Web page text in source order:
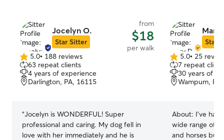
Jocelyn O.
Star Sitter
from
$18
per walk
5.0
out
of
5
5.0• 188 reviews
63 repeat clients
4 years of experience
Darlington, PA, 16115
“Jocelyn is WONDERFUL! Super
professional and caring. My dog fell in
love with her immediately and he is
Mary
Star
5.0
out
of
5
5.0• 25
7 repeat
30 years of
Wampum,
About: I’ve
wide range of
and horses but